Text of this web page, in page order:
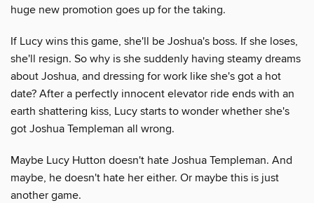
huge new promotion goes up for the taking.
If Lucy wins this game, she'll be Joshua's boss. If she loses,
she'll resign. So why is she suddenly having steamy dreams
about Joshua, and dressing for work like she's got a hot
date? After a perfectly innocent elevator ride ends with an
earth shattering kiss, Lucy starts to wonder whether she's
got Joshua Templeman all wrong.
Maybe Lucy Hutton doesn't hate Joshua Templeman. And
maybe, he doesn't hate her either. Or maybe this is just
another game.